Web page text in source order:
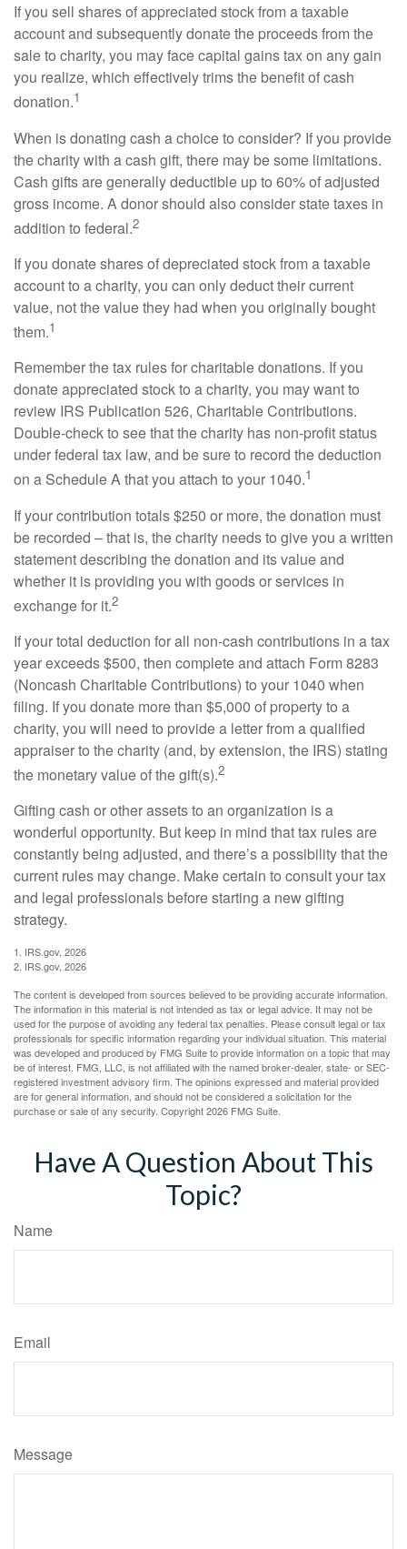
If you sell shares of appreciated stock from a taxable
account and subsequently donate the proceeds from the
sale to charity, you may face capital gains tax on any gain
you realize, which effectively trims the benefit of cash
donation.1
When is donating cash a choice to consider? If you provide
the charity with a cash gift, there may be some limitations.
Cash gifts are generally deductible up to 60% of adjusted
gross income. A donor should also consider state taxes in
addition to federal.2
If you donate shares of depreciated stock from a taxable
account to a charity, you can only deduct their current
value, not the value they had when you originally bought
them.1
Remember the tax rules for charitable donations. If you
donate appreciated stock to a charity, you may want to
review IRS Publication 526, Charitable Contributions.
Double-check to see that the charity has non-profit status
under federal tax law, and be sure to record the deduction
on a Schedule A that you attach to your 1040.1
If your contribution totals $250 or more, the donation must
be recorded – that is, the charity needs to give you a written
statement describing the donation and its value and
whether it is providing you with goods or services in
exchange for it.2
If your total deduction for all non-cash contributions in a tax
year exceeds $500, then complete and attach Form 8283
(Noncash Charitable Contributions) to your 1040 when
filing. If you donate more than $5,000 of property to a
charity, you will need to provide a letter from a qualified
appraiser to the charity (and, by extension, the IRS) stating
the monetary value of the gift(s).2
Gifting cash or other assets to an organization is a
wonderful opportunity. But keep in mind that tax rules are
constantly being adjusted, and there’s a possibility that the
current rules may change. Make certain to consult your tax
and legal professionals before starting a new gifting
strategy.
1. IRS.gov, 2026
2. IRS.gov, 2026
The content is developed from sources believed to be providing accurate information.
The information in this material is not intended as tax or legal advice. It may not be
used for the purpose of avoiding any federal tax penalties. Please consult legal or tax
professionals for specific information regarding your individual situation. This material
was developed and produced by FMG Suite to provide information on a topic that may
be of interest. FMG, LLC, is not affiliated with the named broker-dealer, state- or SEC-
registered investment advisory firm. The opinions expressed and material provided
are for general information, and should not be considered a solicitation for the
purchase or sale of any security. Copyright2026 FMG Suite.
Have A Question About This
Topic?
Name
Email
Message